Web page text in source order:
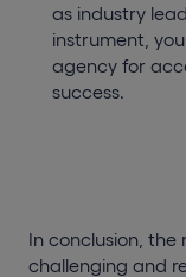
as industry
instrument,
agency for
success.
In conclusion,
challenging and